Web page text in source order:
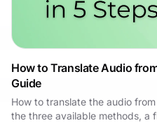
How to Translate Audio
Guide
How to translate the audio
the three available methods, a